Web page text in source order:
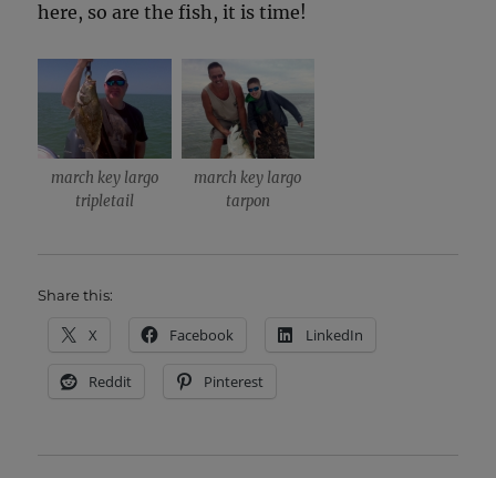
here, so are the fish, it is time!
march key largo
tripletail
march key largo
tarpon
Share this:
X Facebook LinkedIn
Reddit Pinterest